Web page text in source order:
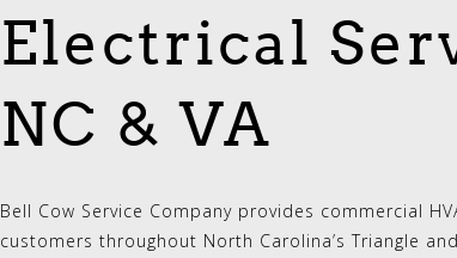
Electrical
NC & VA
Bell Cow Service Company provides commercial
customers throughout North Carolina’s Triangle